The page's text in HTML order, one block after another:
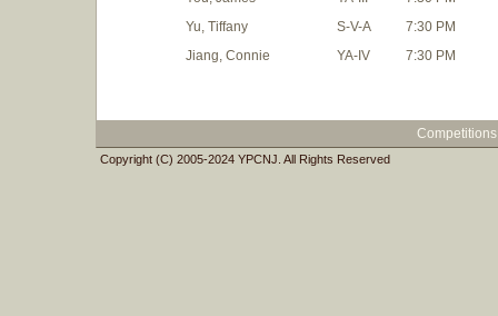
Yu, Tiffany
S-V-A
7:30 PM
Jiang, Connie
YA-IV 7:30 PM
Competitions
Copyright (C) 2005-2024 YPCNJ. All Rights Reserved